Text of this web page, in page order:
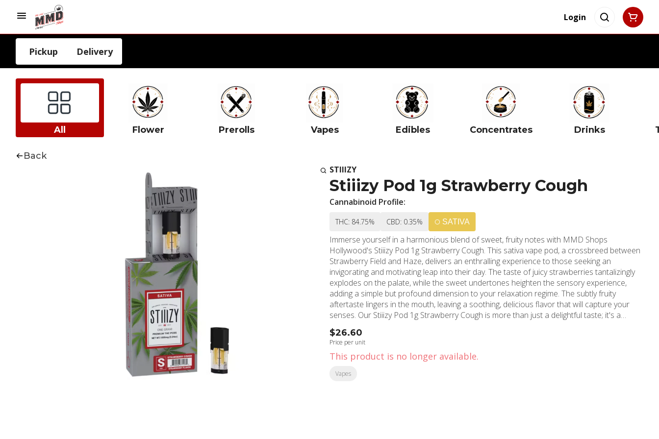
Login
Pickup Delivery
All Flower Prerolls Vapes Edibles Concentrates Drinks
Back
STIIIZY
Stiiizy Pod 1g Strawberry Cough
Cannabinoid Profile:
THC: 84.75% CBD: 0.35% SATIVA
Immerse yourself in a harmonious blend of sweet, fruity notes with MMD Shops
Hollywood's Stiiizy Pod 1g Strawberry Cough. This sativa vape pod, a crossbreed between
Strawberry Field and Haze, delivers an enthralling experience to those seeking an
invigorating and motivating leap into their day. The taste of juicy strawberries tantalizingly
explodes on the palate, while the sweet undertones heighten the sensory experience,
adding a simple but profound dimension to your relaxation regime. The subtly fruity
aftertaste lingers in the mouth, leaving a soothing, delicious flavor that will capture your
senses. Our Stiiizy Pod 1g Strawberry Cough is more than just a delightful taste; it's a
mood-booster, too. With its creative, energizing, and euphoric effects, it invites inspiration
and introspection while creating an atmosphere perfect for conversation, reading, or
pursuing your passion in an elevated state. Located at the heart of Hollywood, California,
MMD Shops has served as a local landmark since 2006. With our unmatched experience,
we are the go-to destination for a discerning clientele seeking top-shelf marijuana
products. For the residents of Los Angeles, Hollywood, and Beverly Hills, and anyone
$26.60
Price per unit
This product is no longer available.
Vapes